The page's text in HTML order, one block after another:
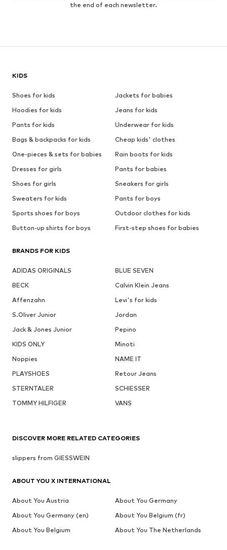
the end of each newsletter.
KIDS
Shoes for kids
Jackets for babies
Hoodies for kids
Jeans for kids
Pants for kids
Underwear for kids
Bags & backpacks for kids
Cheap kids' clothes
One-pieces & sets for babies
Rain boots for kids
Dresses for girls
Pants for babies
Shoes for girls
Sneakers for girls
Sweaters for kids
Pants for boys
Sports shoes for boys
Outdoor clothes for kids
Button-up shirts for boys
First-step shoes for babies
BRANDS FOR KIDS
ADIDAS ORIGINALS
BLUE SEVEN
BECK
Calvin Klein Jeans
Affenzahn
Levi's for kids
S.Oliver Junior
Jordan
Jack & Jones Junior
Pepino
KIDS ONLY
Minoti
Noppies
NAME IT
PLAYSHOES
Retour Jeans
STERNTALER
SCHIESSER
TOMMY HILFIGER
VANS
DISCOVER MORE RELATED CATEGORIES
slippers from GIESSWEIN
ABOUT YOU X INTERNATIONAL
About You Austria
About You Germany
About You Germany (en)
About You Belgium (fr)
About You Belgium
About You The Netherlands